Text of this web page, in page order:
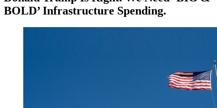
BOLD’ Infrastructure Spending.